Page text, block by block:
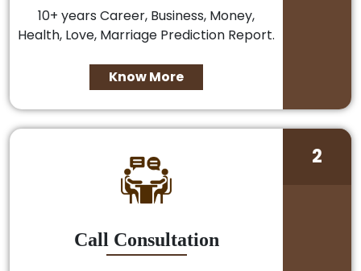
10+ years Career, Business, Money,
Health, Love, Marriage Prediction Report.
Know More
Call Consultation
2